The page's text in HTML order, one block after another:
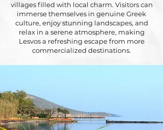
villages filled with local charm. Visitors can
immerse themselves in genuine Greek
culture, enjoy stunning landscapes, and
relax in a serene atmosphere, making
Lesvos a refreshing escape from more
commercialized destinations.